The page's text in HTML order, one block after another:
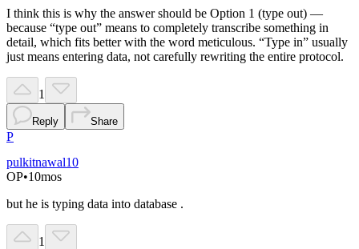
I think this is why the answer should be Option 1 (type out) —
because “type out” means to completely transcribe something in
detail, which fits better with the word meticulous. “Type in” usually
just means entering data, not carefully rewriting the entire protocol.
1
Reply Share
P
pulkitnawal10
OP•10mos
but he is typing data into database .
1